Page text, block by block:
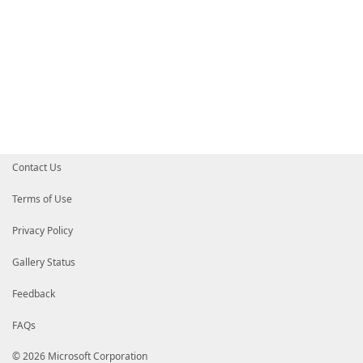
Contact Us
Terms of Use
Privacy Policy
Gallery Status
Feedback
FAQs
© 2026 Microsoft Corporation